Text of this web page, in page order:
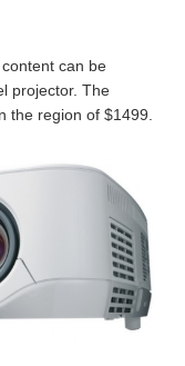
can be
projector. The
the region of $1499.